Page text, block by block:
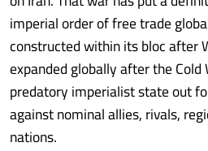
imperial order of free trade
constructed within its bloc after
expanded globally after the Cold
predatory imperialist state out
against nominal allies, rivals,
nations.